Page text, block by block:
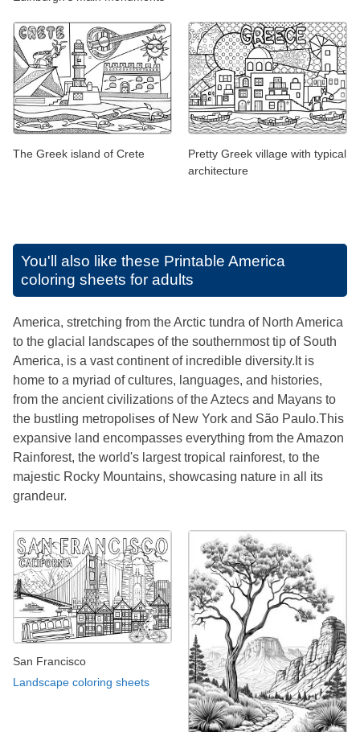
The Greek island of Crete
Pretty Greek village with typical
architecture
You'll also like these Printable America
coloring sheets for adults
America, stretching from the Arctic tundra of North America
to the glacial landscapes of the southernmost tip of South
America, is a vast continent of incredible diversity.It is
home to a myriad of cultures, languages, and histories,
from the ancient civilizations of the Aztecs and Mayans to
the bustling metropolises of New York and São Paulo.This
expansive land encompasses everything from the Amazon
Rainforest, the world's largest tropical rainforest, to the
majestic Rocky Mountains, showcasing nature in all its
grandeur.
San Francisco
Landscape coloring sheets